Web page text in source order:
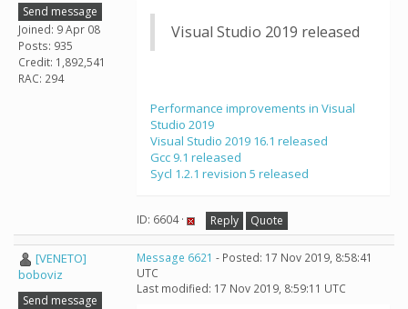
Send message
Joined: 9 Apr 08
Posts: 935
Credit: 1,892,541
RAC: 294
Visual Studio 2019 released
Performance improvements in Visual
Studio 2019
Visual Studio 2019 16.1 released
Gcc 9.1 released
Sycl 1.2.1 revision 5 released
ID: 6604 · Reply Quote
[VENETO]
boboviz
Send message
Message 6621 - Posted: 17 Nov 2019, 8:58:41
UTC
Last modified: 17 Nov 2019, 8:59:11 UTC